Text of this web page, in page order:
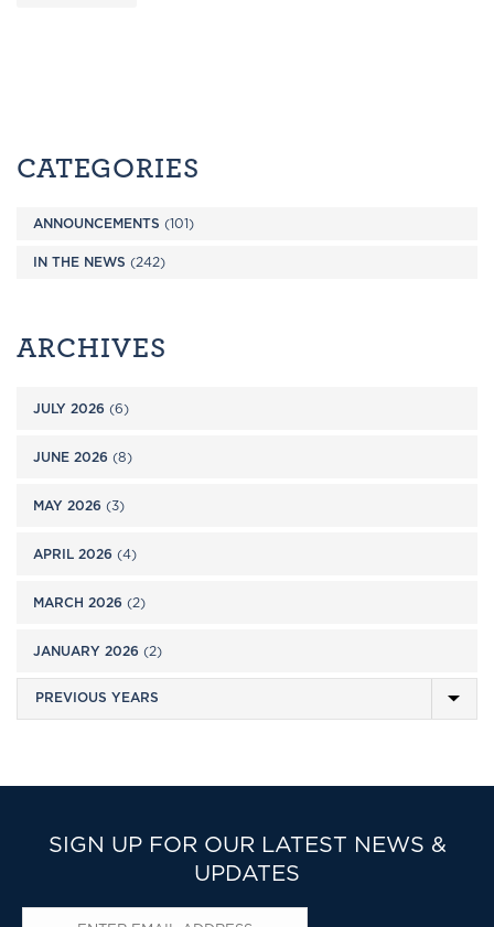
CATEGORIES
ANNOUNCEMENTS (101)
IN THE NEWS (242)
ARCHIVES
JULY 2026 (6)
JUNE 2026 (8)
MAY 2026 (3)
APRIL 2026 (4)
MARCH 2026 (2)
JANUARY 2026 (2)
SIGN UP FOR OUR LATEST NEWS &
UPDATES